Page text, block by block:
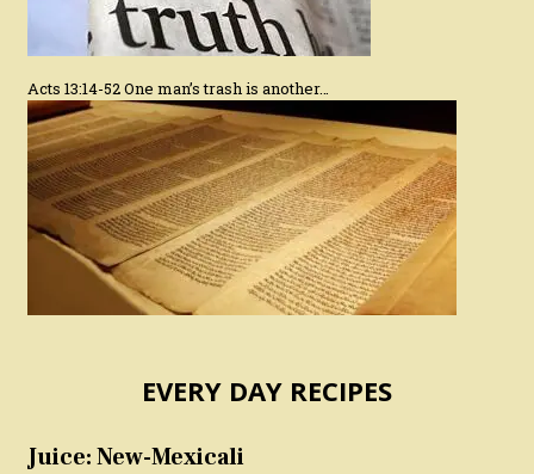
Acts 13:14-52 One man’s trash is another…
EVERY DAY RECIPES
Juice: New-Mexicali